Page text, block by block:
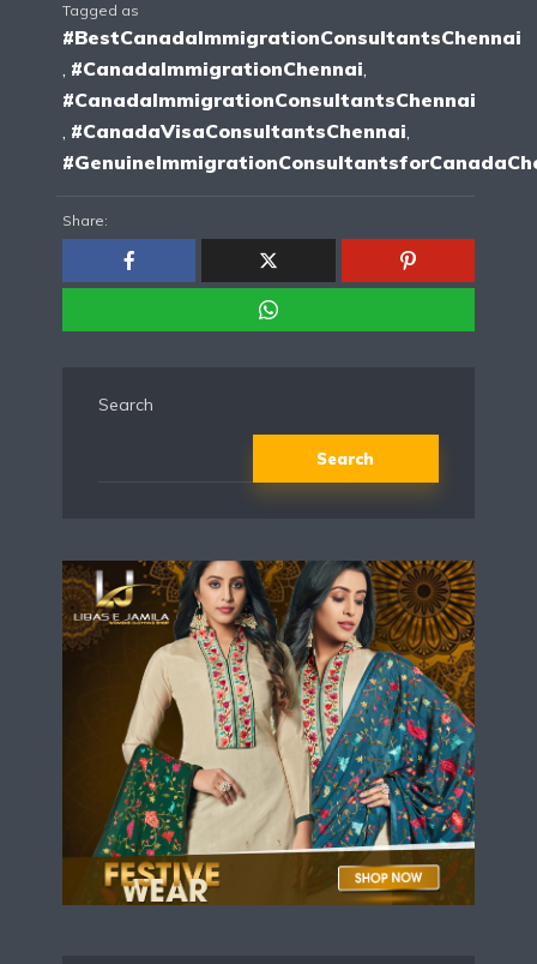
Tagged as
#BestCanadaImmigrationConsultantsChennai
, #CanadaImmigrationChennai,
#CanadaImmigrationConsultantsChennai
, #CanadaVisaConsultantsChennai,
Share:
Search
Search